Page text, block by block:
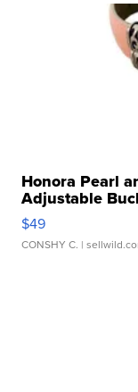
Honora Pearl
Adjustable
$49
CONSHY C. |